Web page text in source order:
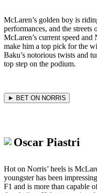
McLaren’s golden boy is
performances, and the
McLaren’s current speed
make him a top pick for the
Baku’s notorious twists and
top step on the podium.
► BET ON NORRIS
Oscar Piastri
Hot on Norris’ heels is
youngster has been
F1 and is more than capable